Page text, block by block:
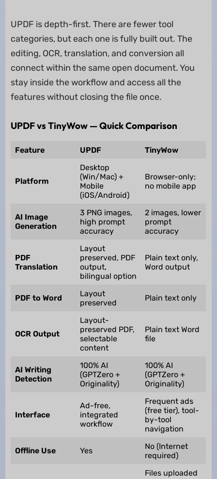
UPDF is depth-first. There are fewer tool
categories, but each one is fully built out. The
editing, OCR, translation, and conversion all
connect within the same open document. You
stay inside the workflow and access all the
features without closing the file once.
UPDF vs TinyWow — Quick Comparison
Feature UPDF TinyWow
Platform
Desktop
(Win/Mac) +
Mobile
(iOS/Android)
Browser-only;
no mobile app
AI Image
Generation
3 PNG images,
high prompt
accuracy
2 images, lower
prompt
accuracy
PDF
Translation
Layout
preserved, PDF
output,
bilingual option
Plain text only,
Word output
PDF to Word
Layout
preserved
Plain text only
OCR Output
Layout-
preserved PDF,
selectable
content
Plain text Word
file
AI Writing
Detection
100% AI
(GPTZero +
Originality)
100% AI
(GPTZero +
Originality)
Interface
Ad-free,
integrated
workflow
Frequent ads
(free tier), tool-
by-tool
navigation
Offline Use Yes
No (Internet
required)
Files uploaded